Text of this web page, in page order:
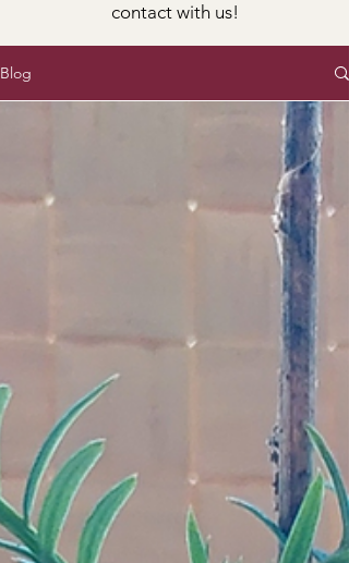
contact with us!
Blog